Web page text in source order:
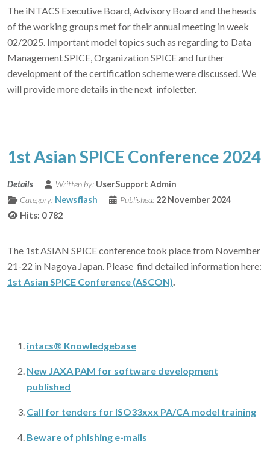
The iNTACS Executive Board, Advisory Board and the heads
of the working groups met for their annual meeting in week
02/2025. Important model topics such as regarding to Data
Management SPICE, Organization SPICE and further
development of the certification scheme were discussed. We
will provide more details in the next infoletter.
1st Asian SPICE Conference 2024
Details Written by: UserSupport Admin
Category: Newsflash Published: 22 November 2024
Hits: 0782
The 1st ASIAN SPICE conference took place from November
21-22 in Nagoya Japan. Please find detailed information here:
1st Asian SPICE Conference (ASCON).
intacs® Knowledgebase
New JAXA PAM for software development
published
Call for tenders for ISO33xxx PA/CA model training
Beware of phishing e-mails